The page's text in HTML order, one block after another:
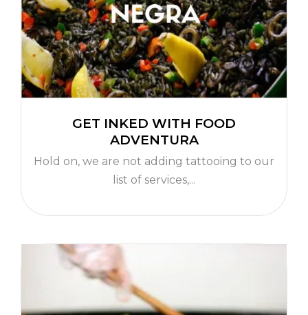
GET INKED WITH FOOD
ADVENTURA
Hold on, we are not adding tattooing to our
list of services,...